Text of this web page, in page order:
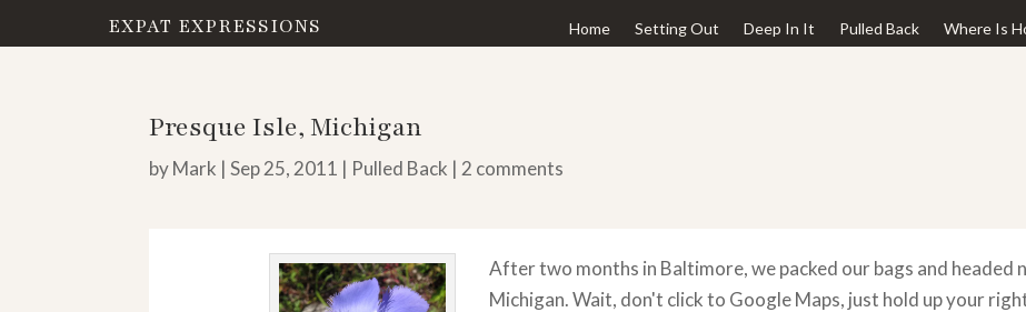
EXPAT EXPRESSIONS Home Setting Out Deep In It Pulled Back Where Is
Presque Isle, Michigan
byMark |Sep 25, 2011 | Pulled Back | 2 comments
After two months in Baltimore, we packed our bags and headed
Michigan. Wait, don't click to Google Maps, just hold up your